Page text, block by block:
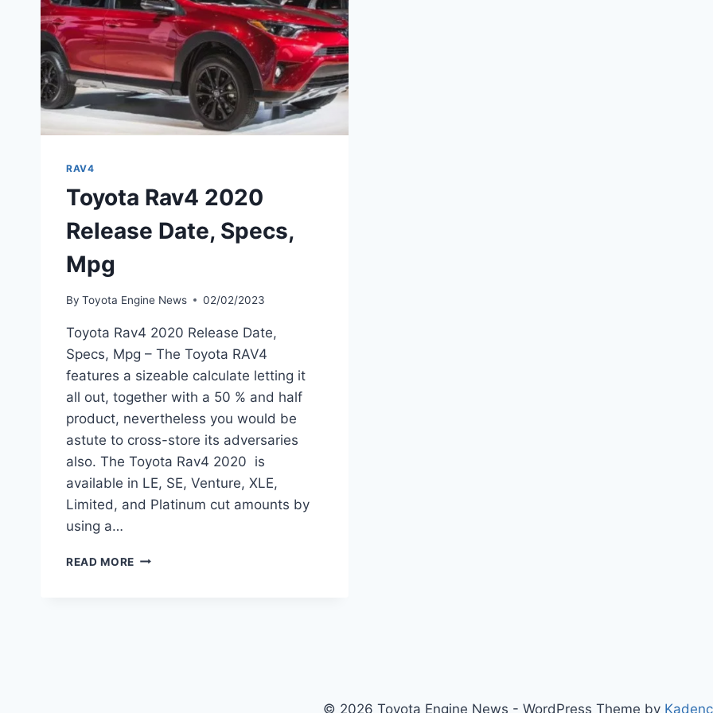
RAV4
Toyota Rav4 2020
Release Date, Specs,
Mpg
By Toyota Engine News 02/02/2023
Toyota Rav4 2020 Release Date,
Specs, Mpg – The Toyota RAV4
features a sizeable calculate letting it
all out, together with a 50 % and half
product, nevertheless you would be
astute to cross-store its adversaries
also. The Toyota Rav4 2020 is
available in LE, SE, Venture, XLE,
Limited, and Platinum cut amounts by
using a…
READ MORE TOYOTA
© 2026 Toyota Engine News - WordPress Theme by